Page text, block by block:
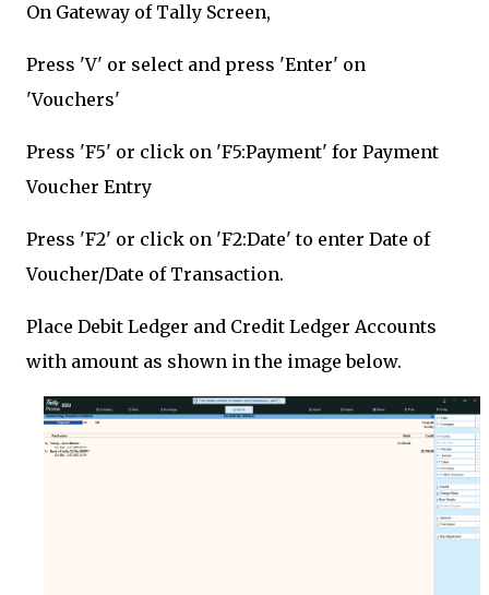
On Gateway of Tally Screen,
Press 'V' or select and press 'Enter' on
'Vouchers'
Press 'F5' or click on 'F5:Payment' for Payment
Voucher Entry
Press 'F2' or click on 'F2:Date' to enter Date of
Voucher/Date of Transaction.
Place Debit Ledger and Credit Ledger Accounts
with amount as shown in the image below.